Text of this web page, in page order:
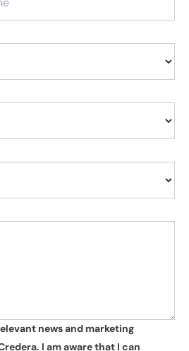
news and marketing
I am aware that I can